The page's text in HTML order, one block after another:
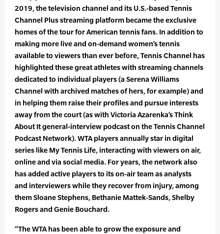
2019, the television channel and its U.S.-based Tennis
Channel Plus streaming platform became the exclusive
homes of the tour for American tennis fans. In addition to
making more live and on-demand women’s tennis
available to viewers than ever before, Tennis Channel has
highlighted these great athletes with streaming channels
dedicated to individual players (a Serena Williams
Channel with archived matches of hers, for example) and
in helping them raise their profiles and pursue interests
away from the court (as with Victoria Azarenka’s Think
About It general-interview podcast on the Tennis Channel
Podcast Network). WTA players annually star in digital
series like My Tennis Life, interacting with viewers on air,
online and via social media. For years, the network also
has added active players to its on-air team as analysts
and interviewers while they recover from injury, among
them Sloane Stephens, Bethanie Mattek-Sands, Shelby
Rogers and Genie Bouchard.
“The WTA has been able to grow the exposure and